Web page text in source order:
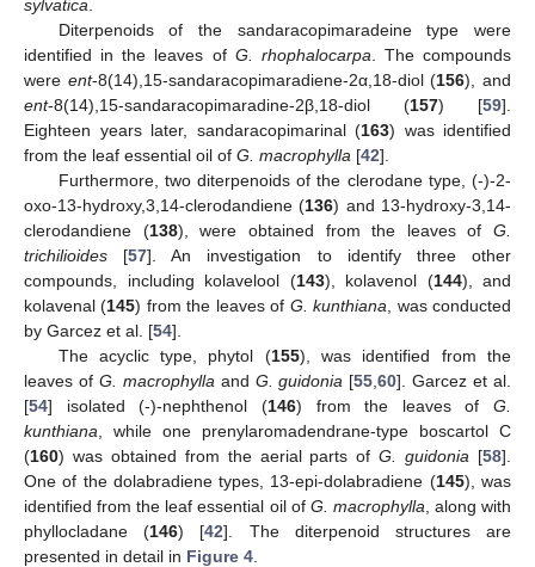
sylvatica.
Diterpenoids of the sandaracopimaradeine type were
identified in the leaves of G. rhophalocarpa. The compounds
were ent-8(14),15-sandaracopimaradiene-2α,18-diol (156), and
ent-8(14),15-sandaracopimaradine-2β,18-diol (157) [59].
Eighteen years later, sandaracopimarinal (163) was identified
from the leaf essential oil of G. macrophylla [42].
Furthermore, two diterpenoids of the clerodane type, (-)-2-
oxo-13-hydroxy,3,14-clerodandiene (136) and 13-hydroxy-3,14-
clerodandiene (138), were obtained from the leaves of G.
trichilioides [57]. An investigation to identify three other
compounds, including kolavelool (143), kolavenol (144), and
kolavenal (145) from the leaves of G. kunthiana, was conducted
by Garcez et al. [54].
The acyclic type, phytol (155), was identified from the
leaves of G. macrophyllaand G. guidonia [55,60]. Garcez et al.
[54] isolated (-)-nephthenol (146) from the leaves of G.
kunthiana, while one prenylaromadendrane-type boscartol C
(160) was obtained from the aerial parts ofG. guidonia [58].
One of the dolabradiene types, 13-epi-dolabradiene (145), was
identified from the leaf essential oil of G. macrophylla, along with
phyllocladane (146) [42]. The diterpenoid structures are
presented in detail in Figure 4.